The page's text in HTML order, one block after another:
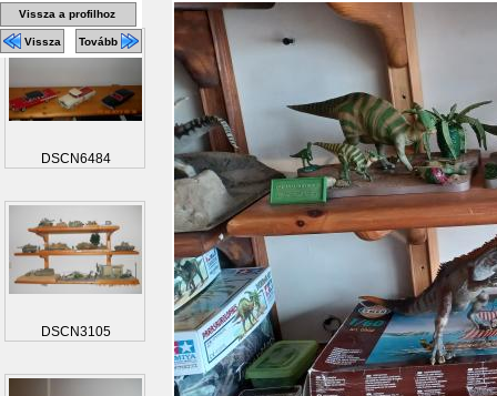
Vissza a profilhoz
Vissza Tovább
DSCN6484
DSCN3105